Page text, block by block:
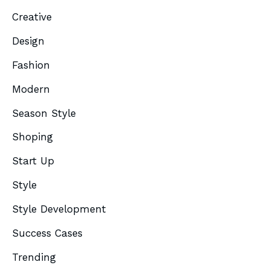
Creative
Design
Fashion
Modern
Season Style
Shoping
Start Up
Style
Style Development
Success Cases
Trending